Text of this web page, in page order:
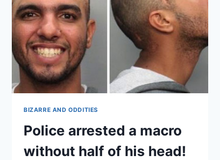
BIZARRE AND ODDITIES
Police arrested a macro
without half of his head!